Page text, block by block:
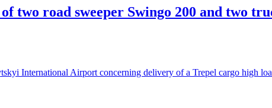
two road sweeper Swingo 200 and two